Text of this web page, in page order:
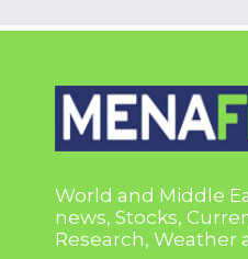
World and Middle
news, Stocks,
Research, Weather